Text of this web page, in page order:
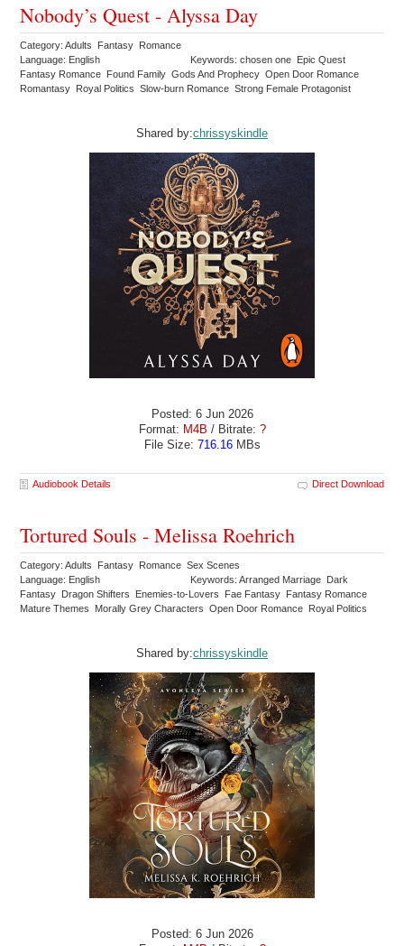
Nobody’s Quest - Alyssa Day
Category: Adults Fantasy Romance
Language: English
Keywords: chosen one Epic Quest
Fantasy Romance Found Family Gods And Prophecy Open Door Romance
Romantasy Royal Politics Slow-burn Romance Strong Female Protagonist
Shared by:chrissyskindle
Posted: 6 Jun 2026
Format: M4B / Bitrate: ?
File Size: 716.16MBs
Audiobook Details Direct Download
Tortured Souls - Melissa Roehrich
Category: Adults Fantasy Romance Sex Scenes
Language: English
Keywords: Arranged Marriage Dark
Fantasy Dragon Shifters Enemies-to-Lovers Fae Fantasy Fantasy Romance
Mature Themes Morally Grey Characters Open Door Romance Royal Politics
Shared by:chrissyskindle
Posted: 6 Jun 2026